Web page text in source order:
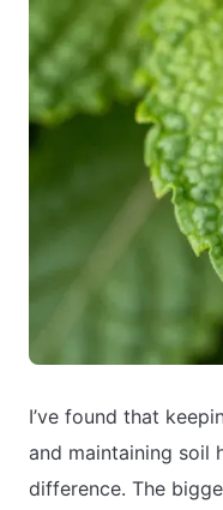
I’ve found that
and maintaining soil
difference. The